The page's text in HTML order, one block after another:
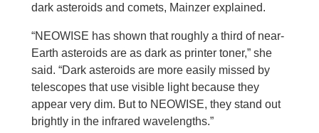
dark asteroids and comets, Mainzer explained.
“NEOWISE has shown that roughly a third of near-
Earth asteroids are as dark as printer toner,” she
said. “Dark asteroids are more easily missed by
telescopes that use visible light because they
appear very dim. But to NEOWISE, they stand out
brightly in the infrared wavelengths.”